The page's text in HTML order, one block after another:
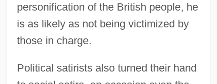
personification of the British people, he
is as likely as not being victimized by
those in charge.
Political satirists also turned their hand